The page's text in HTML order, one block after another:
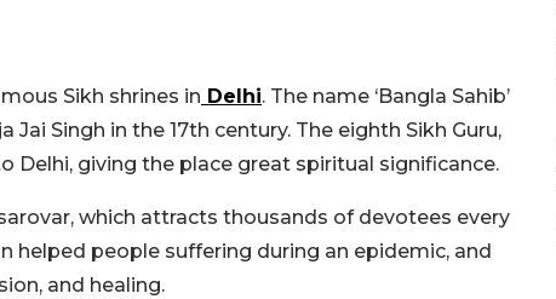
Sikh shrines in Delhi. The name ‘Bangla Sahib’
Singh in the 17th century. The eighth Sikh Guru,
Delhi, giving the place great spiritual significance.
which attracts thousands of devotees every
helped people suffering during an epidemic, and
and healing.